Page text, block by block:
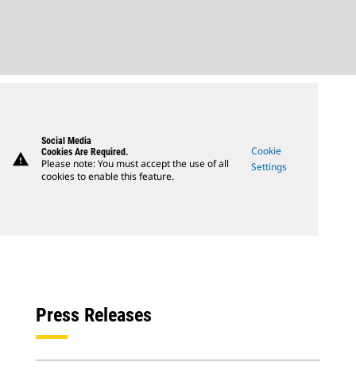
warning
Social Media
Cookies Are Required.
Please note: You must accept the use of all
cookies to enable this feature.
Cookie
Settings
Press Releases